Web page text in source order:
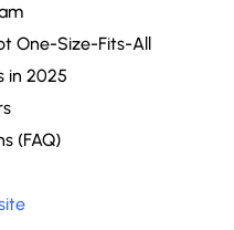
One-Size-Fits-All
in 2025
(FAQ)